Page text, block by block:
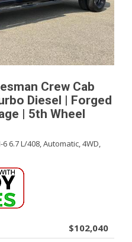
Crew Cab
Diesel | Forged
| 5th Wheel
6.7 L/408,Automatic,4WD,
$102,040